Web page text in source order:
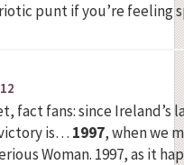
punt if you’re feeling
fact fans: since Ireland’s
is… 1997, when we
Woman. 1997, as it